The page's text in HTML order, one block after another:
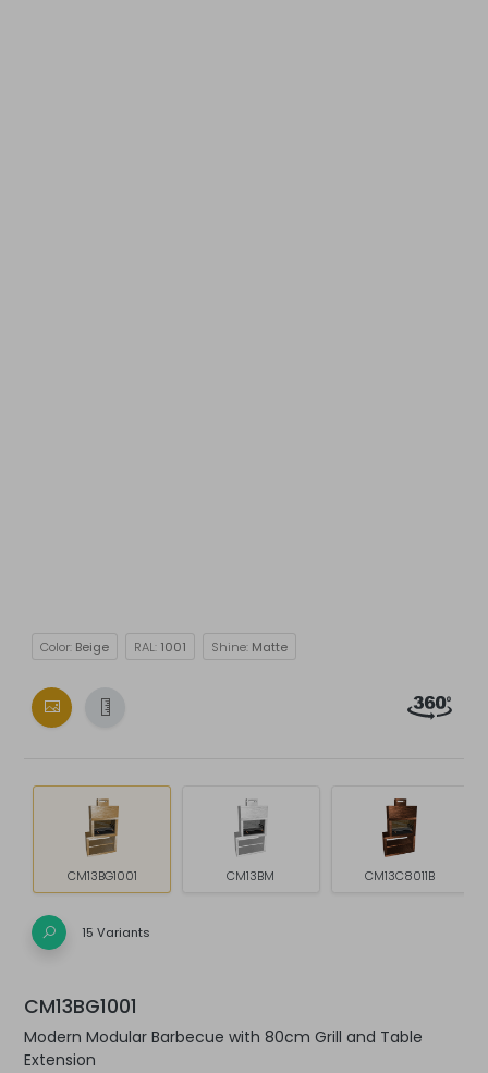
Color: Beige RAL: 1001 Shine: Matte
CM13BG1001 CM13BM CM13C8011B
15 Variants
CM13BG1001
Modern Modular Barbecue with 80cm Grill and Table
Extension